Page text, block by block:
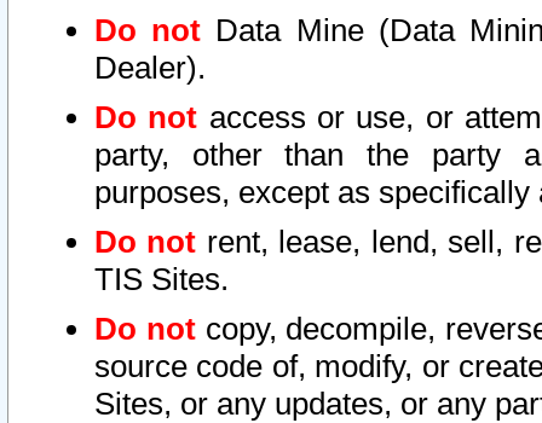
Do not Data Mine (Data
Dealer).
Do not access or use, or
party, other than the party
purposes, except as
Do not rent, lease, lend, sell,
TIS Sites.
Do notcopy, decompile,
source code of, modify, or
Sites, or any updates, or any